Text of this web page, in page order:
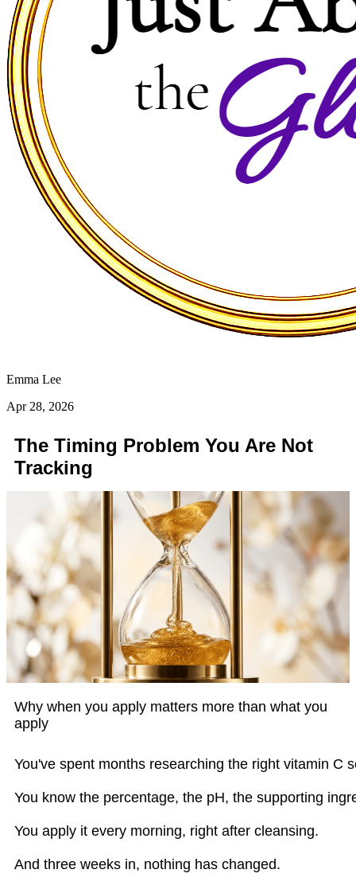
Emma Lee
Apr 28, 2026
The Timing Problem You Are Not
Tracking
Why when you apply matters more than what you
apply
You've spent months researching the right vitamin C
You know the percentage, the pH, the supporting
You apply it every morning, right after cleansing.
And three weeks in, nothing has changed.